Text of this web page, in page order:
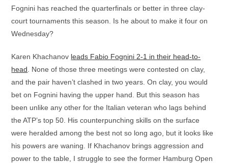
Fognini has reached the quarterfinals or better in three clay-
court tournaments this season. Is he about to make it four on
Wednesday?
Karen Khachanov leads Fabio Fognini 2-1 in their head-to-
head . None of those three meetings were contested on clay,
and the pair haven’t clashed in two years. On clay, you would
bet on Fognini having the upper hand. But this season has
been unlike any other for the Italian veteran who lags behind
the ATP’s top 50. His counterpunching skills on the surface
were heralded among the best not so long ago, but it looks like
his powers are waning. If Khachanov brings aggression and
power to the table, I struggle to see the former Hamburg Open